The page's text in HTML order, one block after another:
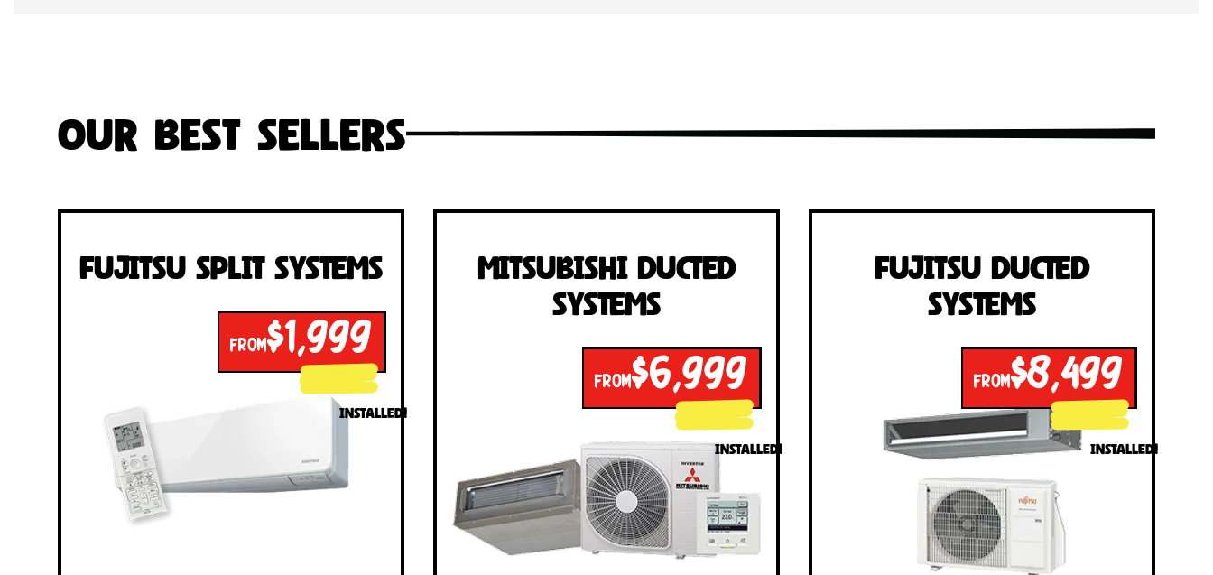
Our Best Sellers
Fujitsu Split Systems
FROM$1,999
INSTALLED!
Mitsubishi Ducted
Systems
FROM$6,999
INSTALLED!
Fujitsu Ducted
Systems
FROM$8,499
INSTALLED!